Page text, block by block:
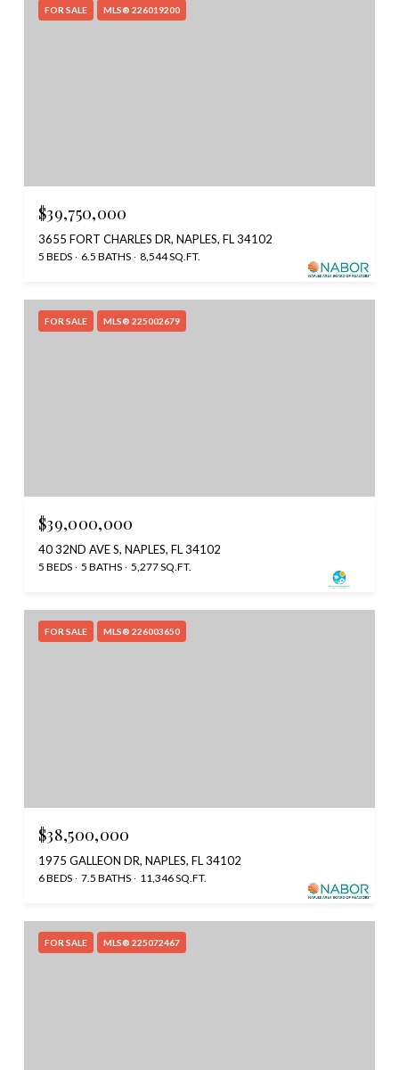
FOR SALE MLS® 226019200
$39,750,000
3655 FORT CHARLES DR, NAPLES, FL 34102
5 BEDS 6.5 BATHS 8,544 SQ.FT.
FOR SALE MLS® 225002679
$39,000,000
40 32ND AVE S, NAPLES, FL 34102
5 BEDS 5 BATHS 5,277 SQ.FT.
FOR SALE MLS® 226003650
$38,500,000
1975 GALLEON DR, NAPLES, FL 34102
6 BEDS 7.5 BATHS 11,346 SQ.FT.
FOR SALE MLS® 225072467